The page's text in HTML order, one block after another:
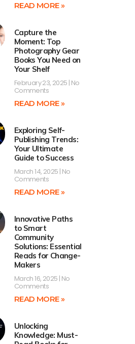
READ MORE »
Capture the
Moment: Top
Photography Gear
Books You Need on
Your Shelf
February 23, 2025 No
Comments
READ MORE »
Exploring Self-
Publishing Trends:
Your Ultimate
Guide to Success
March 14, 2025 No
Comments
READ MORE »
Innovative Paths
to Smart
Community
Solutions: Essential
Reads for Change-
Makers
March 16, 2025 No
Comments
READ MORE »
Unlocking
Knowledge: Must-